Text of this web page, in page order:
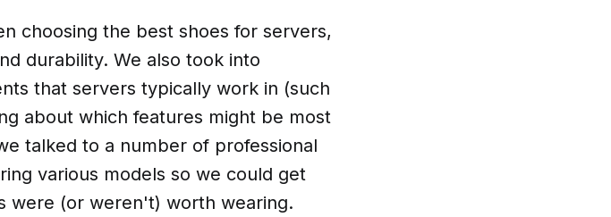
choosing the best shoes for servers,
durability. We also took into
that servers typically work in (such
about which features might be most
talked to a number of professional
various models so we could get
were (or weren't) worth wearing.